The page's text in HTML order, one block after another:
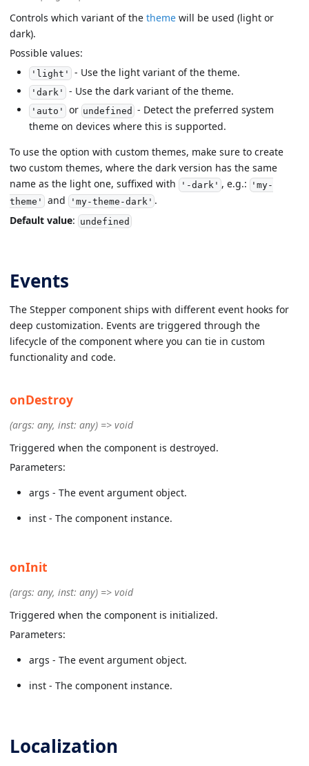
Controls which variant of the theme will be used (light or
dark).
Possible values:
'light' - Use the light variant of the theme.
'dark' - Use the dark variant of the theme.
'auto' or undefined - Detect the preferred system
theme on devices where this is supported.
To use the option with custom themes, make sure to create
two custom themes, where the dark version has the same
name as the light one, suffixed with
'-dark' , e.g.:
'my-
theme' and 'my-theme-dark' .
Default value: undefined
Events
The Stepper component ships with different event hooks for
deep customization. Events are triggered through the
lifecycle of the component where you can tie in custom
functionality and code.
onDestroy
(args: any, inst: any) => void
Triggered when the component is destroyed.
Parameters:
args - The event argument object.
inst - The component instance.
onInit
(args: any, inst: any) => void
Triggered when the component is initialized.
Parameters:
args - The event argument object.
inst - The component instance.
Localization